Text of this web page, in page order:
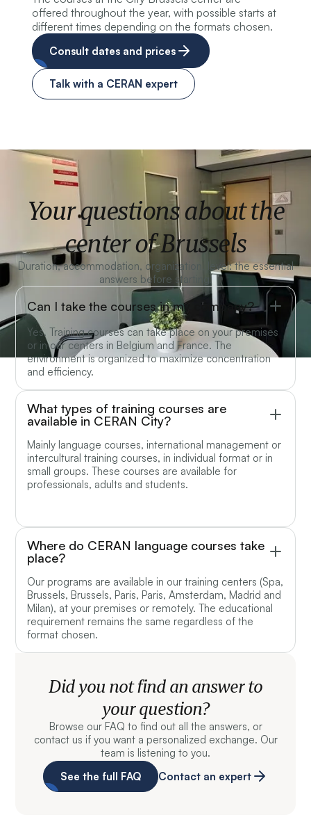
offered throughout the year, with possible starts at
different times depending on the formats chosen.
Consult dates and prices
Talk with a CERAN expert
Your questions about the
center of Brussels
Duration, accommodation, organization, level: the essential
answers before starting.
Can I take the courses in my company?
Yes. Training courses can take place on your premises
or in our centers in Belgium and France. The
environment is organized to maximize concentration
and efficiency.
What types of training courses are
available in CERAN City?
Mainly language courses, international management or
intercultural training courses, in individual format or in
small groups. These courses are available for
professionals, adults and students.
Where do CERAN language courses take
place?
Our programs are available in our training centers (Spa,
Brussels, Brussels, Paris, Paris, Amsterdam, Madrid and
Milan), at your premises or remotely. The educational
requirement remains the same regardless of the
format chosen.
Did you not find an answer to
your question?
Browse our FAQ to find out all the answers, or
contact us if you want a personalized exchange. Our
team is listening to you.
See the full FAQ
Contact an expert